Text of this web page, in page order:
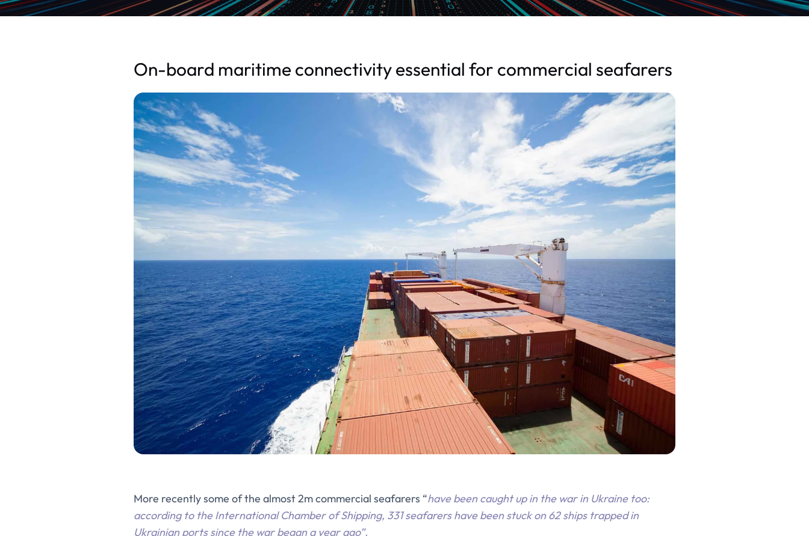
On-board maritime connectivity essential for commercial seafarers
More recently some of the almost 2m commercial seafarers “have been caught up in the war in Ukraine too:
according to the International Chamber of Shipping, 331 seafarers have been stuck on 62 ships trapped in
Ukrainian ports since the war began a year ago”.